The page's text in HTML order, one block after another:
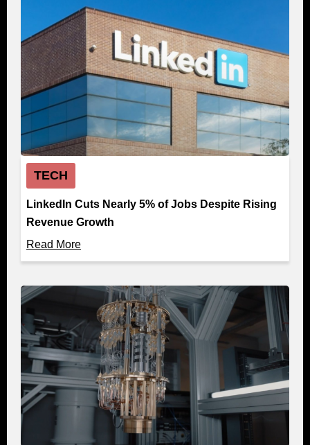
TECH
LinkedIn Cuts Nearly 5% of Jobs Despite Rising
Revenue Growth
Read More